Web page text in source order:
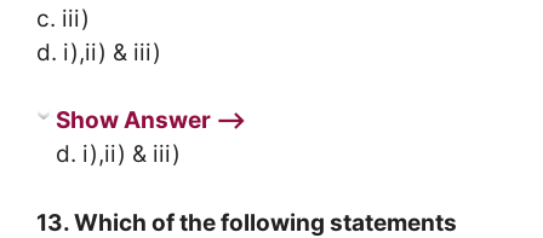
c. iii)
d. i),ii) & iii)
Show Answer ⟶
d. i),ii) & iii)
13. Which of the following statements